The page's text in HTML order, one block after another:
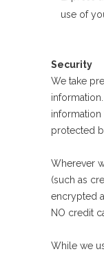
use of
Security
We take
information
protected
Wherever
(such as
encrypted
NO credit
While we